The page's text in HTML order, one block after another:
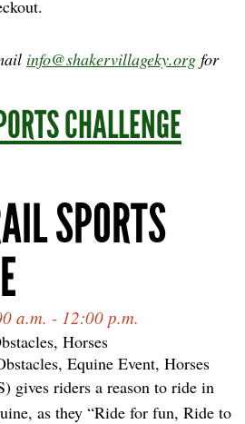
info@shakervillageky.org for
CHALLENGE
SPORTS
a.m. - 12:00 p.m.
gives riders a reason to ride in
as they “Ride for fun, Ride to